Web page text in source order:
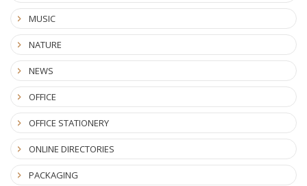
MUSIC
NATURE
NEWS
OFFICE
OFFICE STATIONERY
ONLINE DIRECTORIES
PACKAGING